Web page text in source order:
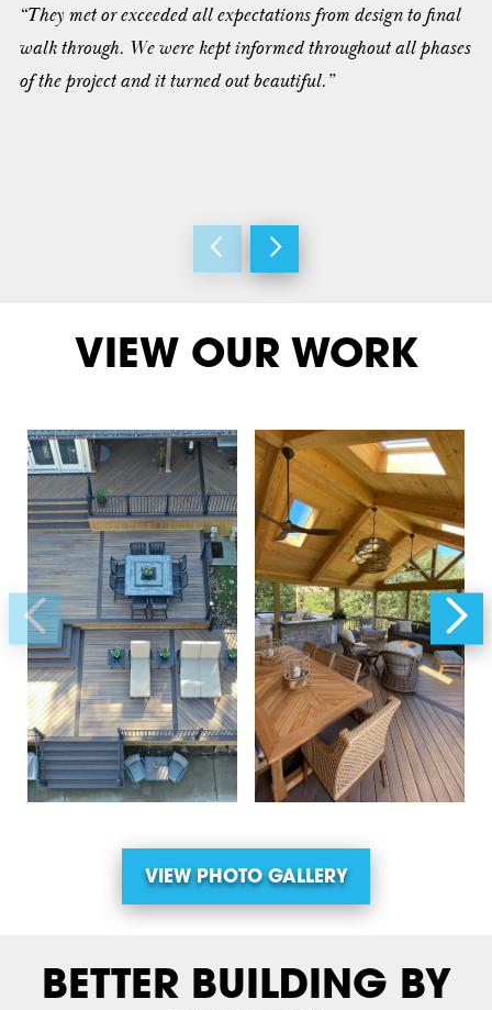
“They met or exceeded all expectations from design to final
walk through. We were kept informed throughout all phases
of the project and it turned out beautiful.”
VIEW OUR WORK
VIEW PHOTO GALLERY
BETTER BUILDING BY